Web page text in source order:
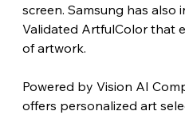
screen. Samsung has
Validated ArtfulColor that
of artwork.
Powered by Vision AI
offers personalized art